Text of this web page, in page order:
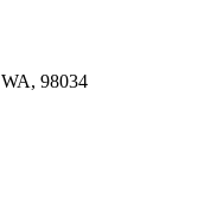
98034